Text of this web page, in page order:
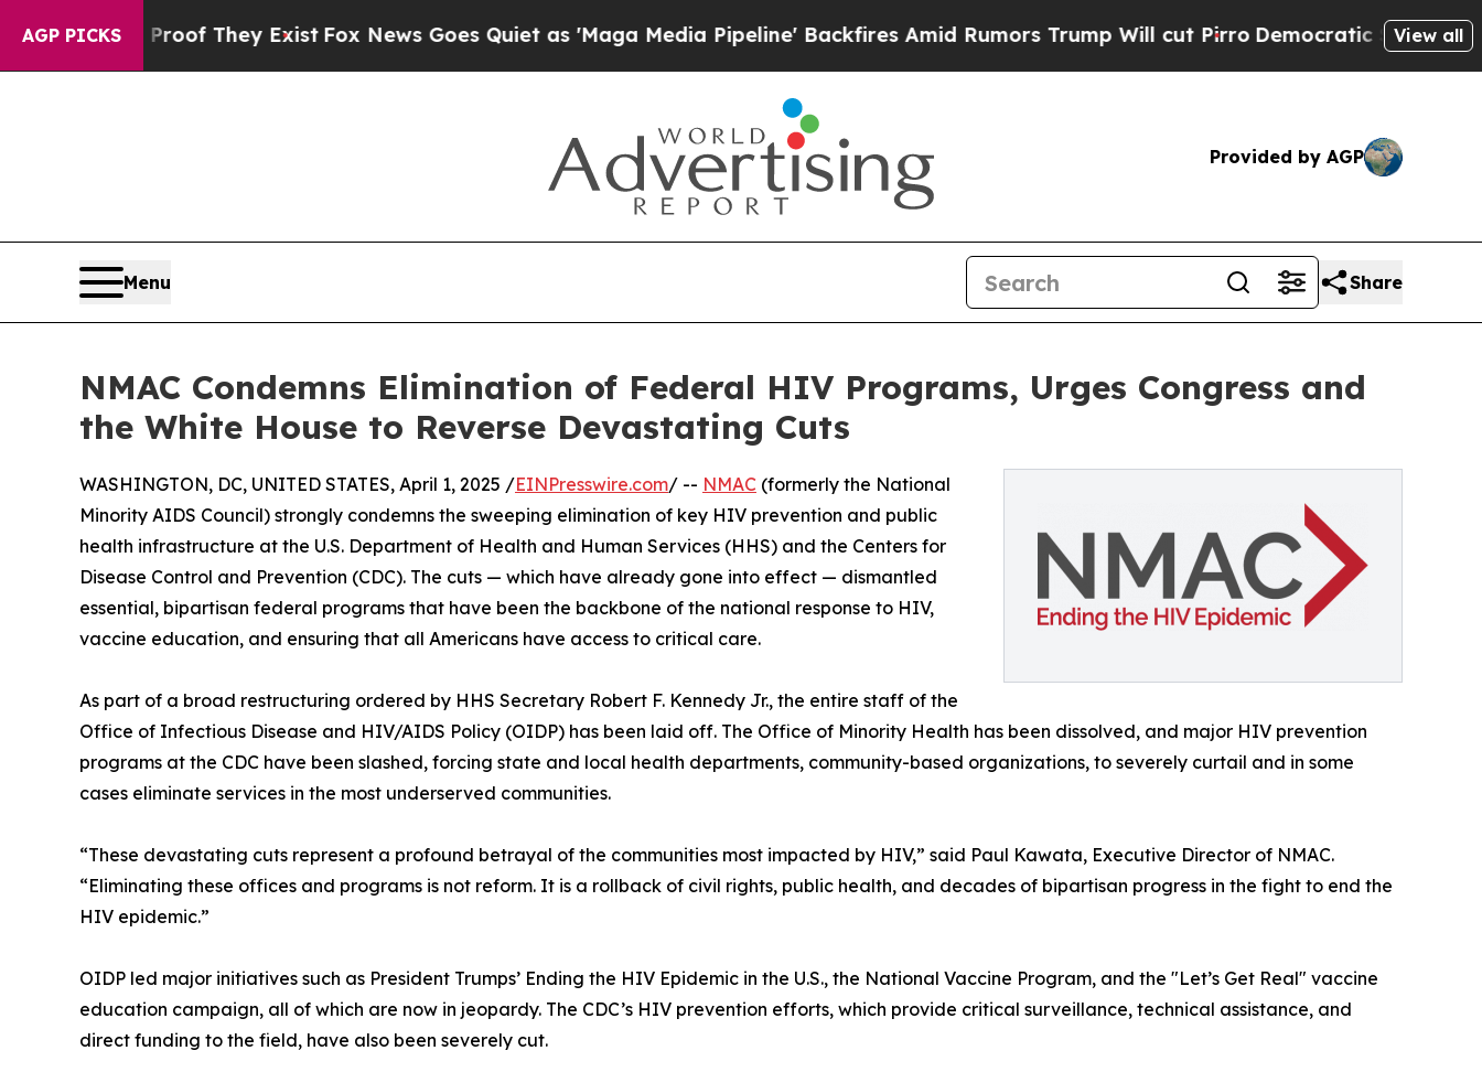
AGP PICKS
no Proof They ExistFox News Goes Quiet as 'Maga Media Pipeline' Backfires Amid Rumors Trump Will cut PirroDemocratic Socialists ofView all
Provided by AGP
Menu Share
NMAC Condemns Elimination of Federal HIV Programs, Urges Congress and
the White House to Reverse Devastating Cuts
WASHINGTON, DC, UNITED STATES, April 1, 2025 /EINPresswire.com/ -- NMAC (formerly the National
Minority AIDS Council) strongly condemns the sweeping elimination of key HIV prevention and public
health infrastructure at the U.S. Department of Health and Human Services (HHS) and the Centers for
Disease Control and Prevention (CDC). The cuts — which have already gone into effect — dismantled
essential, bipartisan federal programs that have been the backbone of the national response to HIV,
vaccine education, and ensuring that all Americans have access to critical care.
As part of a broad restructuring ordered by HHS Secretary Robert F. Kennedy Jr., the entire staff of the
Office of Infectious Disease and HIV/AIDS Policy (OIDP) has been laid off. The Office of Minority Health has been dissolved, and major HIV prevention
programs at the CDC have been slashed, forcing state and local health departments, community-based organizations, to severely curtail and in some
cases eliminate services in the most underserved communities.
“These devastating cuts represent a profound betrayal of the communities most impacted by HIV,” said Paul Kawata, Executive Director of NMAC.
“Eliminating these offices and programs is not reform. It is a rollback of civil rights, public health, and decades of bipartisan progress in the fight to end the
HIV epidemic.”
OIDP led major initiatives such as President Trumps’ Ending the HIV Epidemic in the U.S., the National Vaccine Program, and the "Let’s Get Real" vaccine
education campaign, all of which are now in jeopardy. The CDC’s HIV prevention efforts, which provide critical surveillance, technical assistance, and
direct funding to the field, have also been severely cut.